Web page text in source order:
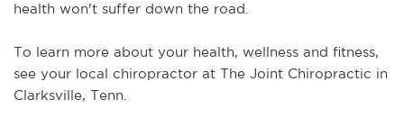
health won't suffer down the road.
To learn more about your health, wellness and fitness,
see your local chiropractor at The Joint Chiropractic in
Clarksville, Tenn.